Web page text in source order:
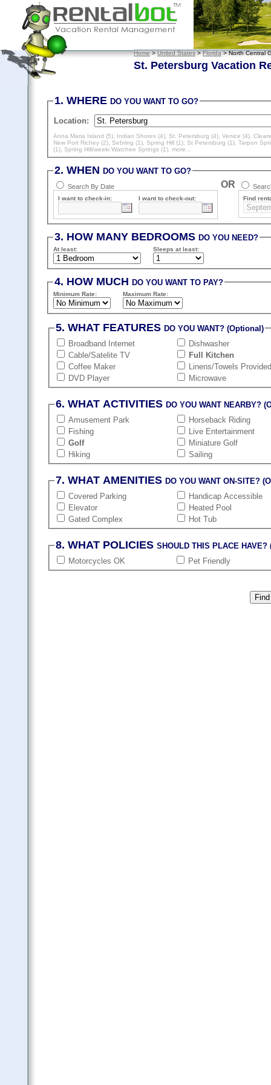
Home>United States>Florida> North Central
St. Petersburg Vacation
1. WHEREDO YOU WANT TO GO?
Location:
Anna Maria Island (5) Indian Shores (4) ,St. Petersburg (4) ,Venice (4) ,
New Port Richey (2) ,Sebring (1) ,Spring Hill (1) ,St Petersburg (1) ,Tarpon
(1) ,Spring Hill/weeki Watchee Springs (1) , more...
2. WHENDO YOU WANT TO GO?
Search By Date
I want to check-in: I want to check-out:
OR
Find
3. HOW MANY BEDROOMSDO YOU NEED?
At least: Sleepsat least:
4. HOW MUCHDO YOU WANT TO PAY?
Minimum Rate: Maximum Rate:
5. WHAT FEATURESDO YOU WANT? (Optional)
Broadband Internet
Cable/Satelite TV
Coffee Maker
DVD Player
Dishwasher
Full Kitchen
Linens/Towels
Microwave
6. WHAT ACTIVITIESDO YOU WANT NEARBY?
Amusement Park
Fishing
Golf
Hiking
Horseback Riding
Live Entertainment
Miniature Golf
Sailing
7. WHAT AMENITIESDO YOU WANT ON-SITE?
Covered Parking
Elevator
Gated Complex
Handicap Accessible
Heated Pool
Hot Tub
8. WHAT POLICIESSHOULD THIS PLACE
Motorcycles OK
Pet Friendly